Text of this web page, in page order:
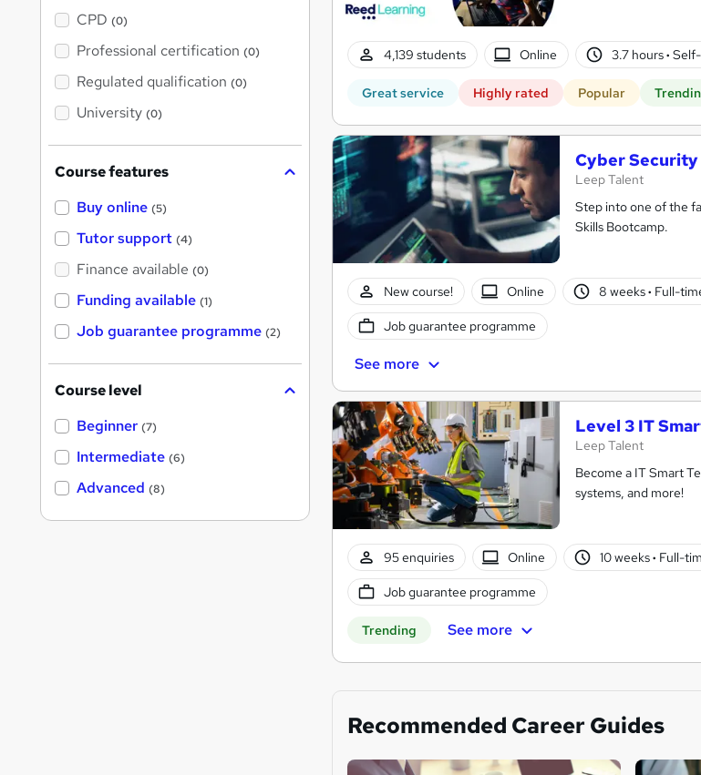
4,139 students Online 3.7 hours·
Great service Highly rated Popular
Cyber Security
Leep Talent
Step into one of the
Skills Bootcamp.
New course! Online 8 weeks· Full-
Job guarantee programme
See more
Level 3 IT
Leep Talent
Become a IT Smart
systems, and more!
95 enquiries Online 10 weeks· Full-
Job guarantee programme
Trending See more
Recommended Career Guides
'
s
t
h
CPD (0)
Professional certification (0)
Regulated qualification (0)
University (0)
Course features
Buy online (5)
Tutor support (4)
Finance available (0)
Funding available (1)
Job guarantee programme (2)
Course level
Beginner (7)
Intermediate (6)
Advanced (8)